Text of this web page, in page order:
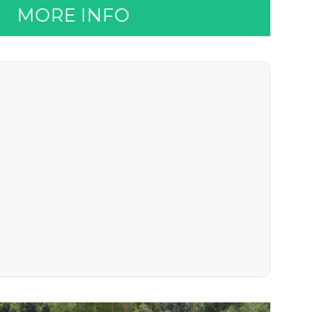
MORE INFO